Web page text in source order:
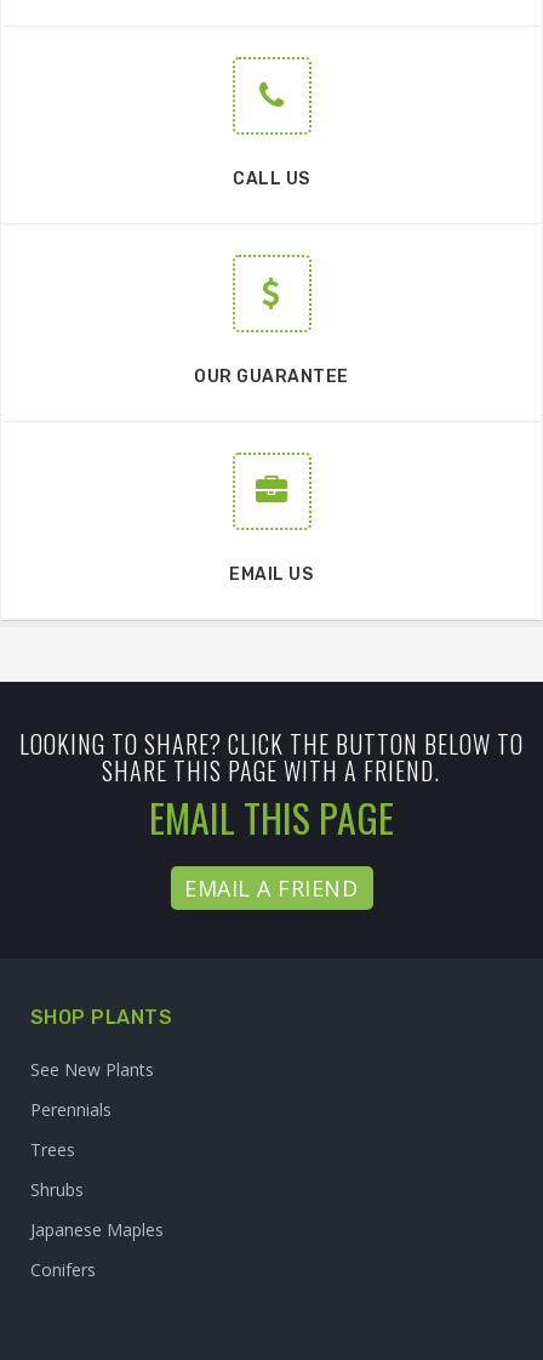
CALL US
OUR GUARANTEE
EMAIL US
LOOKING TO SHARE? CLICK THE BUTTON BELOW TO
SHARE THIS PAGE WITH A FRIEND.
EMAIL THIS PAGE
EMAIL A FRIEND
SHOP PLANTS
See New Plants
Perennials
Trees
Shrubs
Japanese Maples
Conifers